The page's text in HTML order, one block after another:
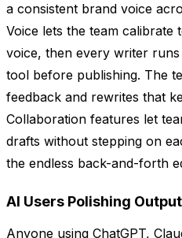
a consistent brand voice
Voice lets the team
voice, then every writer
tool before publishing. The
feedback and rewrites that
Collaboration features let
drafts without stepping on
the endless back-and-forth
AI Users Polishing Output
Anyone using ChatGPT,